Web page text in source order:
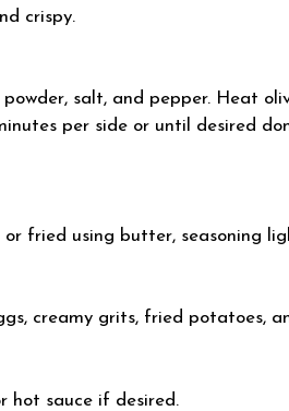
crispy.
salt, and pepper. Heat
per side or until desired
or fried using butter, seasoning
creamy grits, fried potatoes,
hot sauce if desired.